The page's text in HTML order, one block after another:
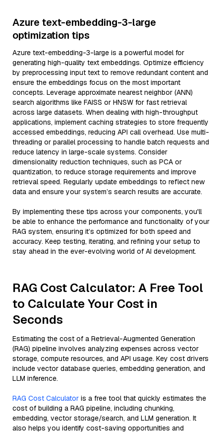
Azure text-embedding-3-large
optimization tips
Azure text-embedding-3-large is a powerful model for
generating high-quality text embeddings. Optimize efficiency
by preprocessing input text to remove redundant content and
ensure the embeddings focus on the most important
concepts. Leverage approximate nearest neighbor (ANN)
search algorithms like FAISS or HNSW for fast retrieval
across large datasets. When dealing with high-throughput
applications, implement caching strategies to store frequently
accessed embeddings, reducing API call overhead. Use multi-
threading or parallel processing to handle batch requests and
reduce latency in large-scale systems. Consider
dimensionality reduction techniques, such as PCA or
quantization, to reduce storage requirements and improve
retrieval speed. Regularly update embeddings to reflect new
data and ensure your system’s search results are accurate.
By implementing these tips across your components, you'll
be able to enhance the performance and functionality of your
RAG system, ensuring it’s optimized for both speed and
accuracy. Keep testing, iterating, and refining your setup to
stay ahead in the ever-evolving world of AI development.
RAG Cost Calculator: A Free Tool
to Calculate Your Cost in
Seconds
Estimating the cost of a Retrieval-Augmented Generation
(RAG) pipeline involves analyzing expenses across vector
storage, compute resources, and API usage. Key cost drivers
include vector database queries, embedding generation, and
LLM inference.
RAG Cost Calculator is a free tool that quickly estimates the
cost of building a RAG pipeline, including chunking,
embedding, vector storage/search, and LLM generation. It
also helps you identify cost-saving opportunities and